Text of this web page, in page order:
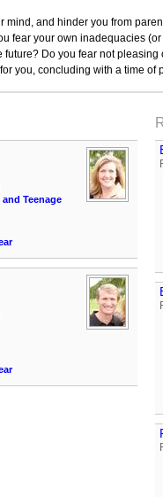
and hinder you from
fear your own inadequacies
Do you fear not
you, concluding with a time of
Teenage